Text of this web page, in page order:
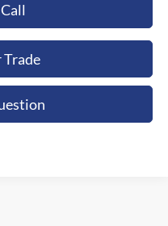
Trade